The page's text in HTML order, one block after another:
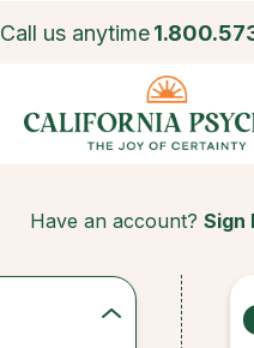
Call us anytime
Have an account? Sign